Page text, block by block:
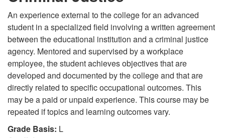
An experience external to the college for an advanced
student in a specialized field involving a written agreement
between the educational institution and a criminal justice
agency. Mentored and supervised by a workplace
employee, the student achieves objectives that are
developed and documented by the college and that are
directly related to specific occupational outcomes. This
may be a paid or unpaid experience. This course may be
repeated if topics and learning outcomes vary.
Grade Basis: L